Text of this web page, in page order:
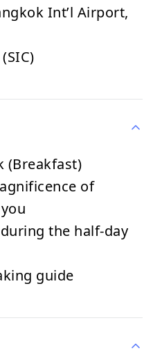
Int’l Airport,
(Breakfast)
of
the half-day
guide